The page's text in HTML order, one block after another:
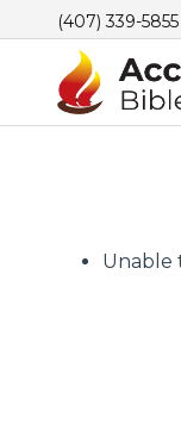
(407) 339-5855
Unable